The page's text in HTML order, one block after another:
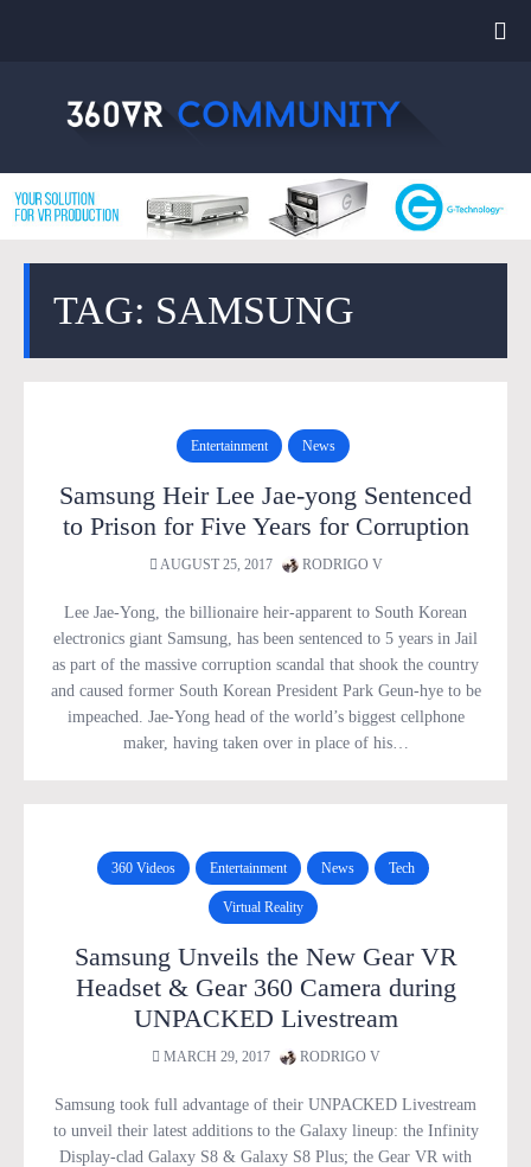
TAG: SAMSUNG
Entertainment News
Samsung Heir Lee Jae-yong Sentenced
to Prison for Five Years for Corruption
AUGUST 25, 2017 RODRIGO V
Lee Jae-Yong, the billionaire heir-apparent to South Korean
electronics giant Samsung, has been sentenced to 5 years in Jail
as part of the massive corruption scandal that shook the country
and caused former South Korean President Park Geun-hye to be
impeached. Jae-Yong head of the world’s biggest cellphone
maker, having taken over in place of his…
360 Videos Entertainment News Tech
Virtual Reality
Samsung Unveils the New Gear VR
Headset & Gear 360 Camera during
UNPACKED Livestream
MARCH 29, 2017 RODRIGO V
Samsung took full advantage of their UNPACKED Livestream
to unveil their latest additions to the Galaxy lineup: the Infinity
Display-clad Galaxy S8 & Galaxy S8 Plus; the Gear VR with